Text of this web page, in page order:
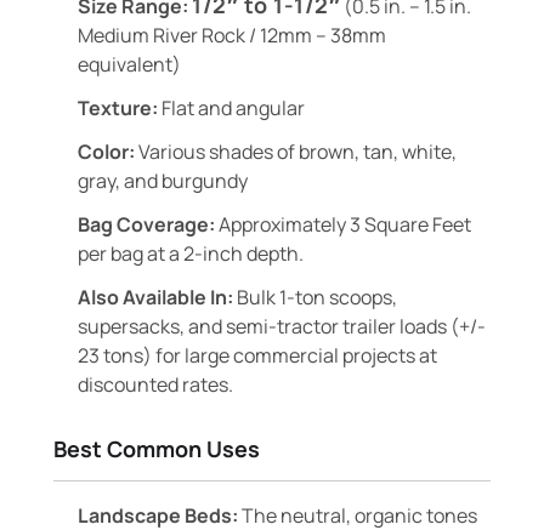
Size Range:
(0.5 in. – 1.5 in.
Medium River Rock / 12mm – 38mm
equivalent)
Texture: Flat and angular
Color:Various shades of brown, tan, white,
gray, and burgundy
Bag Coverage:Approximately 3 Square Feet
per bag at a 2-inch depth.
Also Available In: Bulk 1-ton scoops,
supersacks, and semi-tractor trailer loads (+/-
23 tons) for large commercial projects at
discounted rates.
Best Common Uses
Landscape Beds:The neutral, organic tones